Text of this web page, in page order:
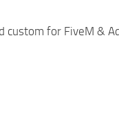
custom for FiveM &